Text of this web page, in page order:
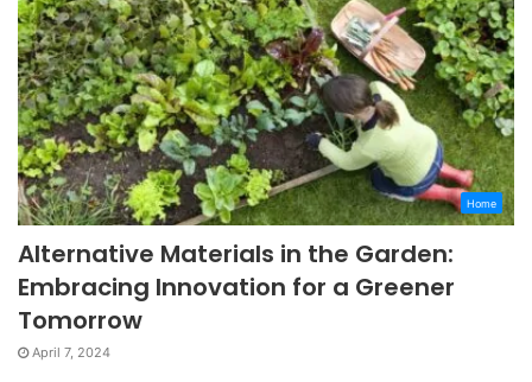
Home
Alternative Materials in the Garden:
Embracing Innovation for a Greener
Tomorrow
April 7, 2024